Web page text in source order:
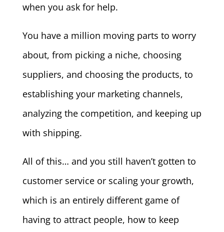
when you ask for help.
You have a million moving parts to worry
about, from picking a niche, choosing
suppliers, and choosing the products, to
establishing your marketing channels,
analyzing the competition, and keeping up
with shipping.
All of this… and you still haven’t gotten to
customer service or scaling your growth,
which is an entirely different game of
having to attract people, how to keep